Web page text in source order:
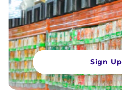
Sign Up